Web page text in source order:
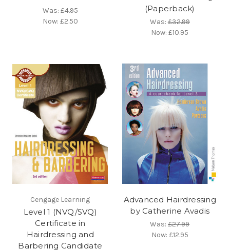
Was:£4.95
Now: £2.50
(Paperback)
Was:£32.99
Now:£10.95
Cengage Learning
Level 1 (NVQ/SVQ)
Certificate in
Hairdressing and
Barbering Candidate
Advanced Hairdressing
by Catherine Avadis
Was:£27.99
Now: £12.95